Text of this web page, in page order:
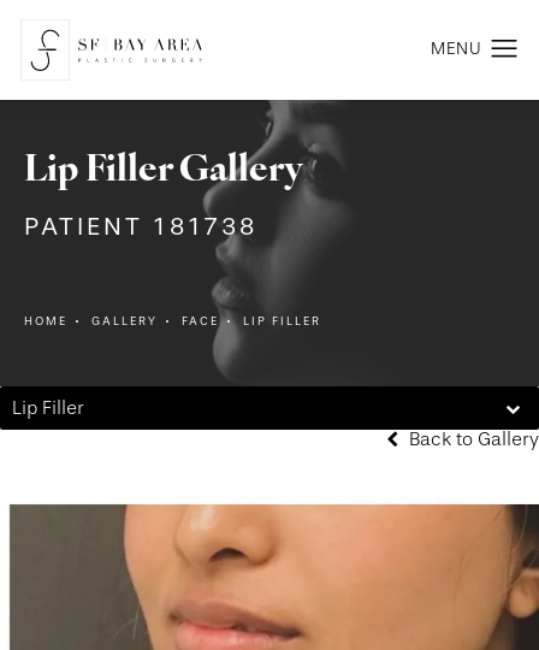
Lip Filler Gallery
PATIENT 181738
HOME GALLERY FACE LIP FILLER
Lip Filler
Back to Gallery